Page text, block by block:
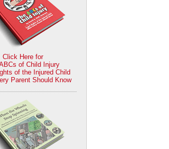
Click Here for
of Child Injury
of the Injured Child
Parent Should Know